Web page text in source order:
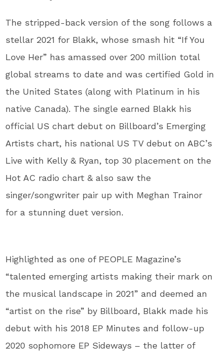
The stripped-back version of the song follows a
stellar 2021 for Blakk, whose smash hit “If You
Love Her” has amassed over 200 million total
global streams to date and was certified Gold in
the United States (along with Platinum in his
native Canada). The single earned Blakk his
official US chart debut on Billboard’s Emerging
Artists chart, his national US TV debut on ABC’s
Live with Kelly & Ryan, top 30 placement on the
Hot AC radio chart & also saw the
singer/songwriter pair up with Meghan Trainor
for a stunning duet version.
Highlighted as one of PEOPLE Magazine’s
“talented emerging artists making their mark on
the musical landscape in 2021” and deemed an
“artist on the rise” by Billboard, Blakk made his
debut with his 2018 EP Minutes and follow-up
2020 sophomore EP Sideways – the latter of